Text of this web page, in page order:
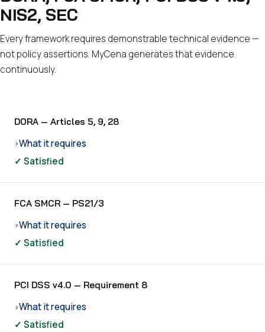
NIS2, SEC
Every framework requires demonstrable technical evidence —
not policy assertions. MyCena generates that evidence
continuously.
DORA — Articles 5, 9, 28
›What it requires
✓ Satisfied
FCA SMCR — PS21/3
›What it requires
✓ Satisfied
PCI DSS v4.0 — Requirement 8
›What it requires
✓ Satisfied